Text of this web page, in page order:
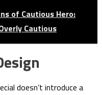
of Cautious Hero:
Cautious
doesn’t introduce a